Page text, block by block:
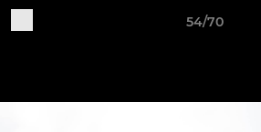
54/70